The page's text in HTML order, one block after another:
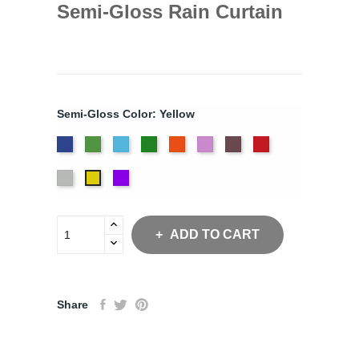
Semi-Gloss Rain Curtain
Semi-Gloss Color: Yellow
ADD TO CART
Share